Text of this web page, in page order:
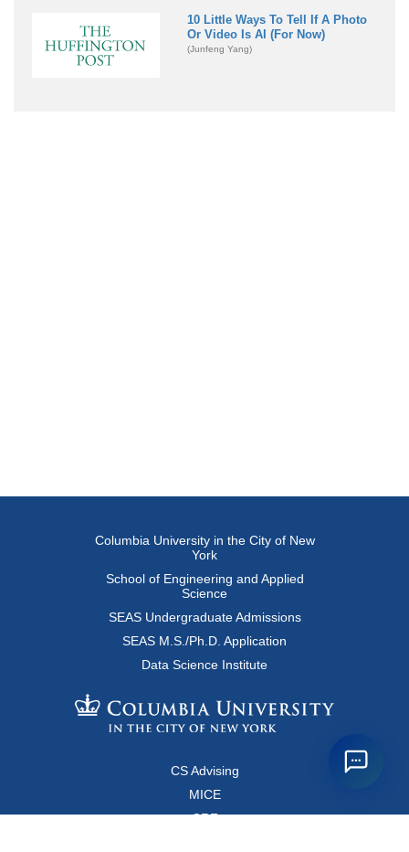
10 Little Ways To Tell If A Photo
Or Video Is AI (For Now)
(Junfeng Yang)
Columbia University in the City of New
York
School of Engineering and Applied
Science
SEAS Undergraduate Admissions
SEAS M.S./Ph.D. Application
Data Science Institute
CS Advising
MICE
CRF